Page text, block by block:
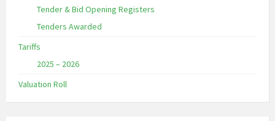
Tender & Bid Opening Registers
Tenders Awarded
Tariffs
2025 – 2026
Valuation Roll